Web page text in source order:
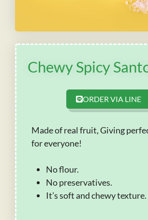
Chewy Spicy
ORDER VIA LINE
Made of real fruit, Giving
for everyone!
No flour.
No preservatives.
It’s soft and chewy texture.